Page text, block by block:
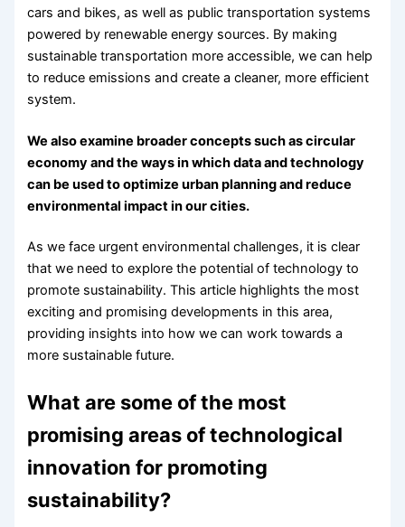
cars and bikes, as well as public transportation systems
powered by renewable energy sources. By making
sustainable transportation more accessible, we can help
to reduce emissions and create a cleaner, more efficient
system.
We also examine broader concepts such as circular
economy and the ways in which data and technology
can be used to optimize urban planning and reduce
environmental impact in our cities.
As we face urgent environmental challenges, it is clear
that we need to explore the potential of technology to
promote sustainability. This article highlights the most
exciting and promising developments in this area,
providing insights into how we can work towards a
more sustainable future.
What are some of the most
promising areas of technological
innovation for promoting
sustainability?